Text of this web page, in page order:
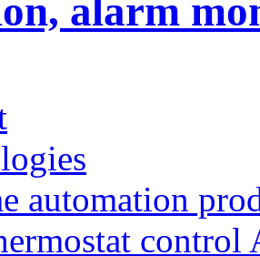
automation
control